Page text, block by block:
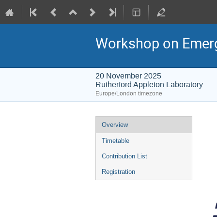
Workshop on
20 November 2025
Rutherford Appleton Laboratory
Europe/London timezone
Event
menu
Overview
Timetable
Contribution List
Registration